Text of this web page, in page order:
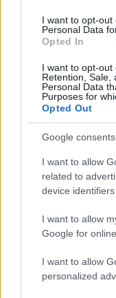
I want to opt-
Personal Data
Opted In
I want to opt-out
Retention, Sale,
Personal Data
Purposes for
Opted Out
Google consents
I want to allow
related to
device identifiers
I want to allow
Google for
I want to allow
personalized
- atrodi visus kāršu pārus.
Katanas Augļi
- pāršķel pēc iespējas
Indiana un Zelta